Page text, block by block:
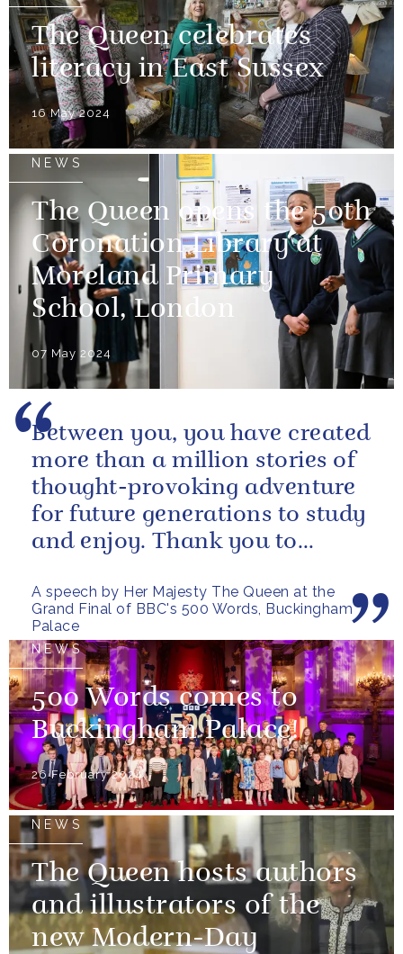
The Queen celebrates
literacy in East Sussex
16 May 2024
NEWS
The Queen opens the 50th
Coronation Library at
Moreland Primary
School, London
07 May 2024
A speech by Her Majesty The Queen at the
Grand Final of BBC's 500 Words, Buckingham
Palace
Between you, you have created
more than a million stories of
thought-provoking adventure
for future generations to study
and enjoy. Thank you to
part...
NEWS
500 Words comes to
Buckingham Palace!
26 February 2024
NEWS
The Queen hosts authors
and illustrators of the
new Modern-Day